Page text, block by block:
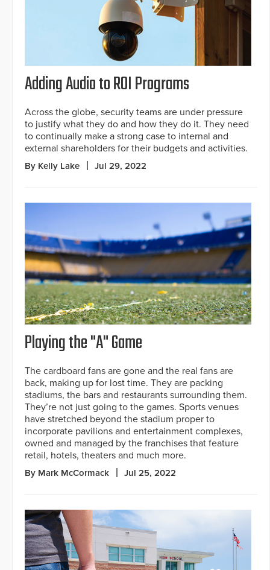
Adding Audio to ROI Programs
Across the globe, security teams are under pressure
to justify what they do and how they do it. They need
to continually make a strong case to internal and
external shareholders for their budgets and activities.
By Kelly Lake Jul 29, 2022
Playing the "A" Game
The cardboard fans are gone and the real fans are
back, making up for lost time. They are packing
stadiums, the bars and restaurants surrounding them.
They’re not just going to the games. Sports venues
have stretched beyond the stadium proper to
incorporate pavilions and entertainment complexes,
owned and managed by the franchises that feature
retail, hotels, theaters and much more.
By Mark McCormack Jul 25, 2022